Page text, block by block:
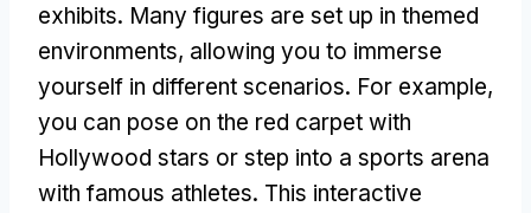
exhibits. Many figures are set up in themed
environments, allowing you to immerse
yourself in different scenarios. For example,
you can pose on the red carpet with
Hollywood stars or step into a sports arena
with famous athletes. This interactive